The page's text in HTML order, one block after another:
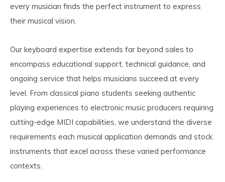
every musician finds the perfect instrument to express
their musical vision.
Our keyboard expertise extends far beyond sales to
encompass educational support, technical guidance, and
ongoing service that helps musicians succeed at every
level. From classical piano students seeking authentic
playing experiences to electronic music producers requiring
cutting-edge MIDI capabilities, we understand the diverse
requirements each musical application demands and stock
instruments that excel across these varied performance
contexts.